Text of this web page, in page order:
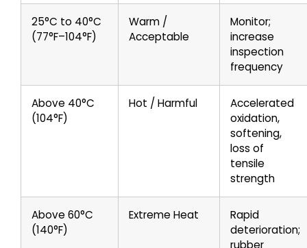
25°C to 40°C
(77°F–104°F)
Warm /
Acceptable
Monitor;
increase
inspection
frequency
Above 40°C
(104°F)
Hot / Harmful
Accelerated
oxidation,
softening,
loss of
tensile
strength
Above 60°C
(140°F)
Extreme Heat
Rapid
deterioration;
rubber